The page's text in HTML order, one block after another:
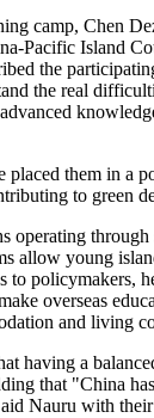
camp, Chen
Pacific Island
the
the real
placed them in a
to green
operating through
allow young
to policymakers,
overseas
and living
having a
that "China
Nauru with